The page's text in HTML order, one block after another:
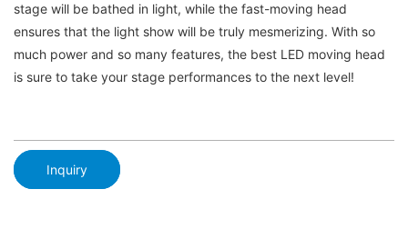
stage will be bathed in light, while the fast-moving head
ensures that the light show will be truly mesmerizing. With so
much power and so many features, the best LED moving head
is sure to take your stage performances to the next level!
Inquiry